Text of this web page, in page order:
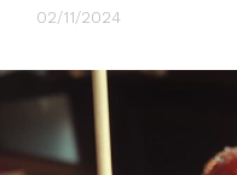
02/11/2024